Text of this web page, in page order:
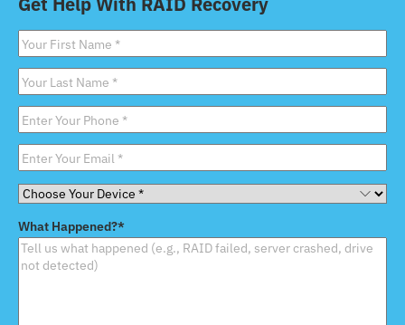
First
Name*
Last
Name*
Phone*
Email*
Choose
Device*
What Happened?*